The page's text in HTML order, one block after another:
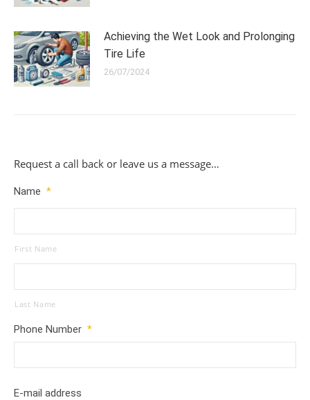
Achieving the Wet Look and Prolonging
Tire Life
26/07/2024
Request a call back or leave us a message…
Name *
First Name
Last Name
Phone Number *
E-mail address